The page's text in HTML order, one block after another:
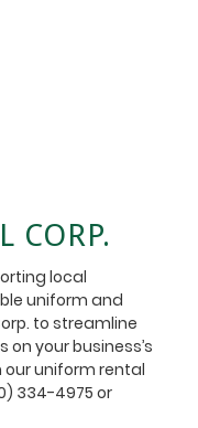
CORP.
local
uniform and
to streamline
your business’s
our uniform rental
334-4975 or